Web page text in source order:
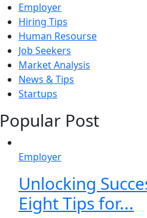
Employer
Hiring Tips
Human Resourse
Job Seekers
Market Analysis
News & Tips
Startups
Popular Post
Employer
Unlocking
Eight Tips for...